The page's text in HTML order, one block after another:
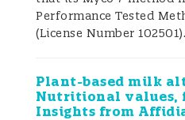
annually (Marchese et
B1 has been classified
Ukrainian grain
exports are growing
Performance Tested
(License Number
Plant-based milk
Nutritional values,
Insights from